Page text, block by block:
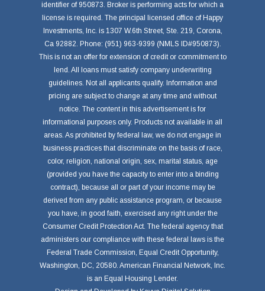
identifier of 950873. Broker is performing acts for which a
license is required. The principal licensed office of Happy
Investments, Inc. is 1307 W.6th Street, Ste. 219, Corona,
Ca 92882. Phone: (951) 963-9399 (NMLS ID#950873).
This is not an offer for extension of credit or commitment to
lend. All loans must satisfy company underwriting
guidelines. Not all applicants qualify. Information and
pricing are subject to change at any time and without
notice. The content in this advertisement is for
informational purposes only. Products not available in all
areas. As prohibited by federal law, we do not engage in
business practices that discriminate on the basis of race,
color, religion, national origin, sex, marital status, age
(provided you have the capacity to enter into a binding
contract), because all or part of your income may be
derived from any public assistance program, or because
you have, in good faith, exercised any right under the
Consumer Credit Protection Act. The federal agency that
administers our compliance with these federal laws is the
Federal Trade Commission, Equal Credit Opportunity,
Washington, DC, 20580. American Financial Network, Inc.
is an Equal Housing Lender.